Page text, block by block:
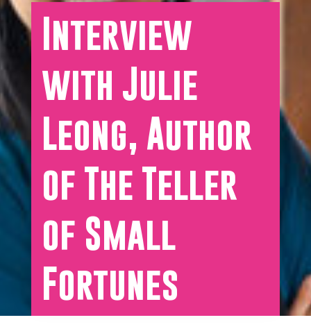
Interview
with Julie
Leong, Author
of The Teller
of Small
Fortunes